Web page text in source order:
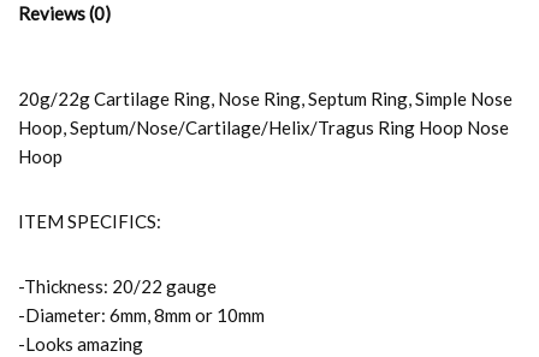
Reviews (0)
20g/22g Cartilage Ring, Nose Ring, Septum Ring, Simple Nose
Hoop, Septum/Nose/Cartilage/Helix/Tragus Ring Hoop Nose
Hoop
ITEM SPECIFICS:
-Thickness: 20/22 gauge
-Diameter: 6mm, 8mm or 10mm
-Looks amazing